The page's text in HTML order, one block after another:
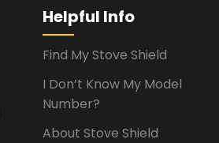
Helpful Info
Find My Stove Shield
I Don’t Know My Model
Number?
About Stove Shield